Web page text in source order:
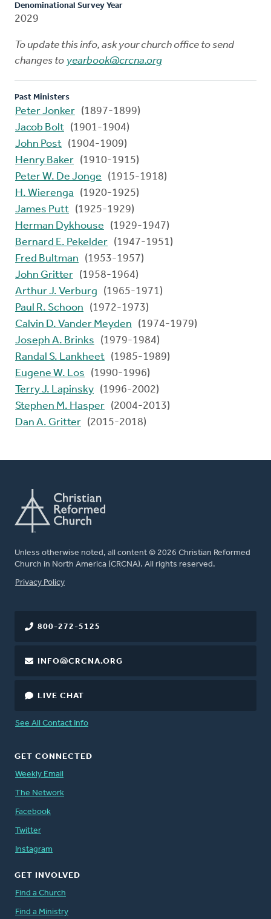
Denominational Survey Year
2029
To update this info, ask your church office to send
changes to yearbook@crcna.org
Past Ministers
Peter Jonker (1897-1899)
Jacob Bolt (1901-1904)
John Post (1904-1909)
Henry Baker (1910-1915)
Peter W. De Jonge
(1915-1918)
H. Wierenga
(1920-1925)
James Putt (1925-1929)
Herman Dykhouse
(1929-1947)
Bernard E. Pekelder (1947-1951)
Fred Bultman
(1953-1957)
John Gritter (1958-1964)
Arthur J. Verburg
(1965-1971)
Paul R. Schoon
(1972-1973)
Calvin D. Vander Meyden
(1974-1979)
Joseph A. Brinks
(1979-1984)
Randal S. Lankheet (1985-1989)
Eugene W. Los
(1990-1996)
Terry J. Lapinsky (1996-2002)
Stephen M. Hasper (2004-2013)
Dan A. Gritter (2015-2018)
Unless otherwise noted, all content © 2026 Christian Reformed
Church in North America (CRCNA). All rights reserved.
FOOTER
Privacy Policy
800-272-5125
INFO@CRCNA.ORG
LIVE CHAT
See All Contact Info
GET CONNECTED
Weekly Email
The Network
Facebook
Twitter
Instagram
GET INVOLVED
Find a Church
Find a Ministry